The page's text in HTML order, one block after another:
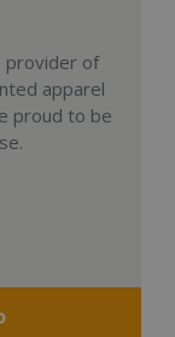
provider of
apparel
proud to be